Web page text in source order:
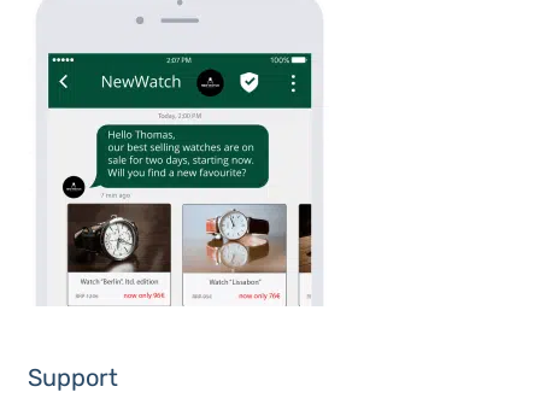
Support